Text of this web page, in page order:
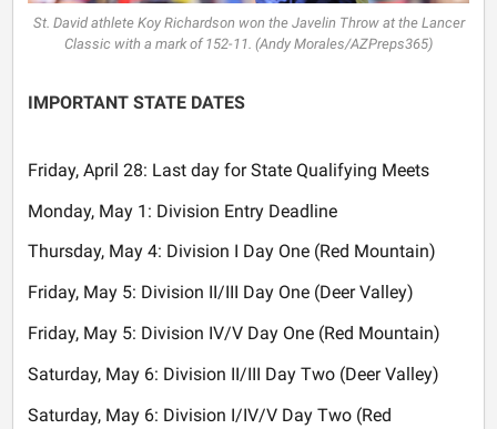
St. David athlete Koy Richardson won the Javelin Throw at the Lancer
Classic with a mark of 152-11. (Andy Morales/AZPreps365)
IMPORTANT STATE DATES
Friday, April 28: Last day for State Qualifying Meets
Monday, May 1: Division Entry Deadline
Thursday, May 4: Division I Day One (Red Mountain)
Friday, May 5: Division II/III Day One (Deer Valley)
Friday, May 5: Division IV/V Day One (Red Mountain)
Saturday, May 6: Division II/III Day Two (Deer Valley)
Saturday, May 6: Division I/IV/V Day Two (Red